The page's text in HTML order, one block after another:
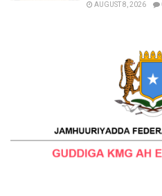
AUGUST 8, 2026